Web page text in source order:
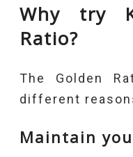
Why try
Ratio?
The Golden
different
Maintain